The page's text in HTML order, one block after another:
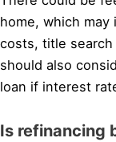
home, which may
costs, title
should also
loan if interest
Is refinancing